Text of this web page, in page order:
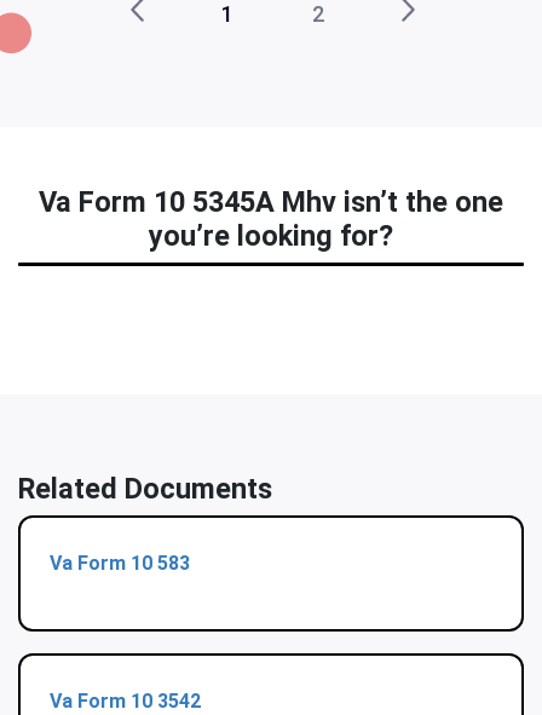
1 2
Va Form 10 5345A Mhv isn’t the one
you’re looking for?
Related Documents
Va Form 10 583
Va Form 10 3542